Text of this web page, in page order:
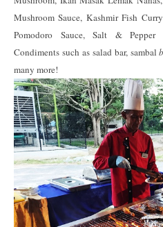
Mushroom Sauce, Kashmir Fish
Pomodoro Sauce, Salt & Pepper
Condiments such as salad bar, sambal
many more!